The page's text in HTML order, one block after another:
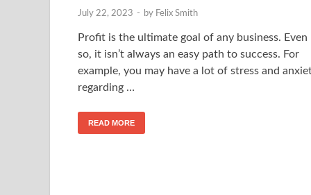
July 22, 2023 - by Felix Smith
Profit is the ultimate goal of any business. Even
so, it isn’t always an easy path to success. For
example, you may have a lot of stress and
regarding …
READ MORE